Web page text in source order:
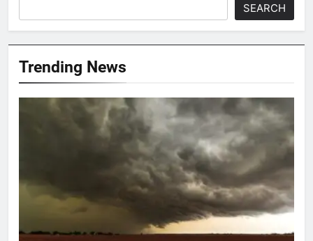
SEARCH
Trending News